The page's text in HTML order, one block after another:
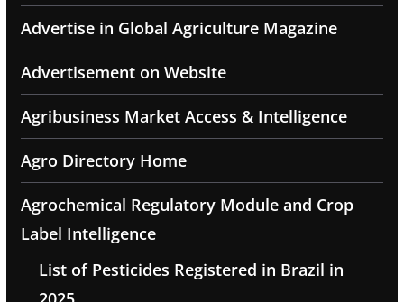
Advertise in Global Agriculture Magazine
Advertisement on Website
Agribusiness Market Access & Intelligence
Agro Directory Home
Agrochemical Regulatory Module and Crop
Label Intelligence
List of Pesticides Registered in Brazil in